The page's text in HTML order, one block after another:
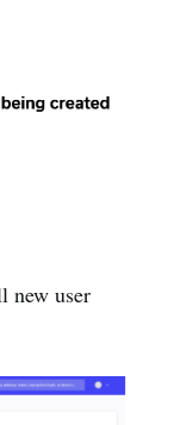
new user